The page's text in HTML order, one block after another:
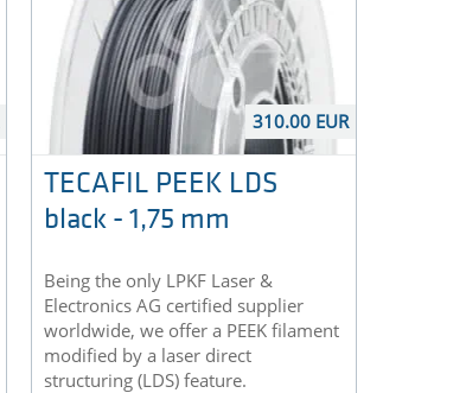
310.00 EUR
TECAFIL PEEK LDS
black - 1,75 mm
Being the only LPKF Laser &
Electronics AG certified supplier
worldwide, we offer a PEEK filament
modified by a laser direct
structuring (LDS) feature.